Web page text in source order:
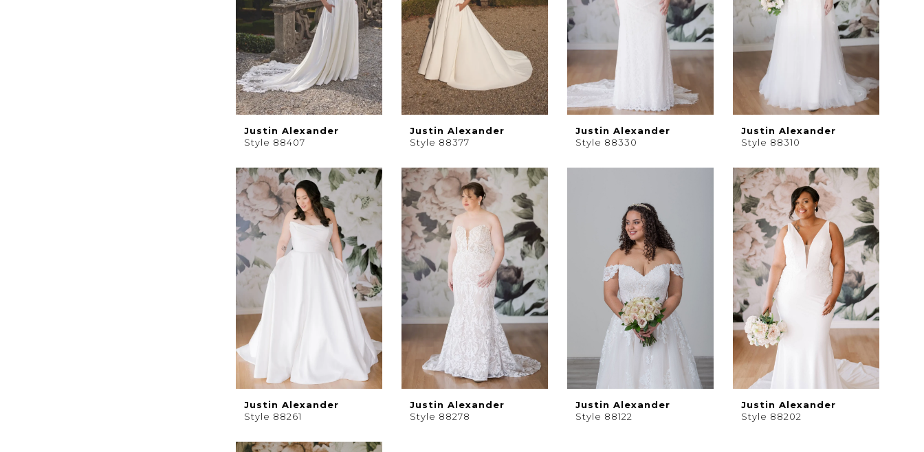
Justin Alexander
Style 88407
Justin Alexander
Style 88377
Justin Alexander
Style 88330
Justin Alexander
Style 88310
Justin Alexander
Style 88261
Justin Alexander
Style 88278
Justin Alexander
Style 88122
Justin Alexander
Style 88202